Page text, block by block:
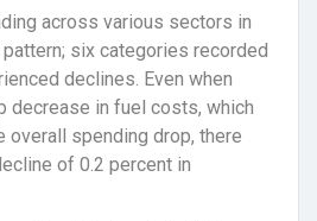
across various sectors in
six categories recorded
declines. Even when
decrease in fuel costs, which
overall spending drop, there
of 0.2 percent in